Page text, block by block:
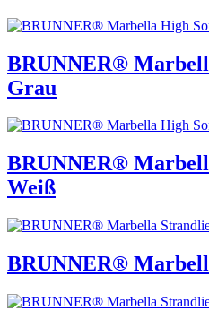
BRUNNER®
Grau
BRUNNER®
Weiß
BRUNNER®